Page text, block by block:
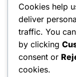
marked*
Comment *
Cookies help
deliver
traffic. You
by clicking
consent or
cookies.